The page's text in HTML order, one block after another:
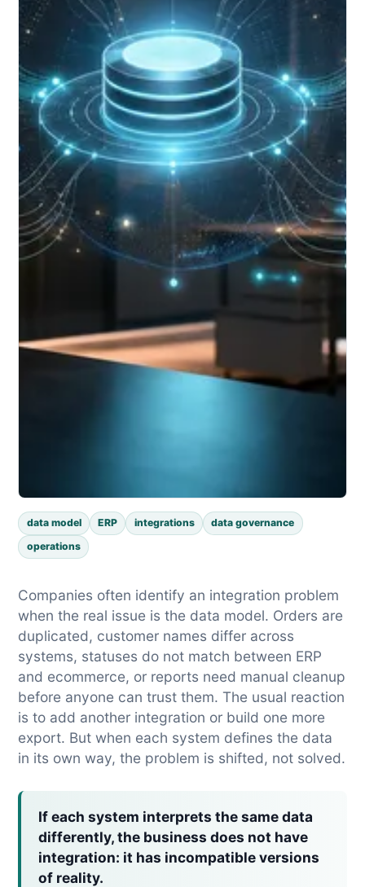
data model ERP integrations
data governance
operations
Companies often identify an integration problem
when the real issue is the data model. Orders are
duplicated, customer names differ across
systems, statuses do not match between ERP
and ecommerce, or reports need manual cleanup
before anyone can trust them. The usual reaction
is to add another integration or build one more
export. But when each system defines the data
in its own way, the problem is shifted, not solved.
If each system interprets the same data
differently, the business does not have
integration: it has incompatible versions
of reality.